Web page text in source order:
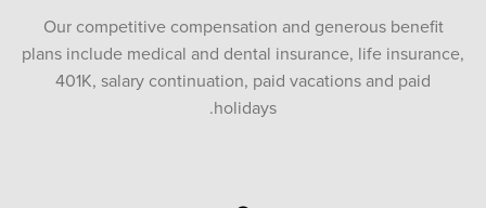
Our competitive compensation and generous benefit
plans include medical and dental insurance, life insurance,
401K, salary continuation, paid vacations and paid
holidays.